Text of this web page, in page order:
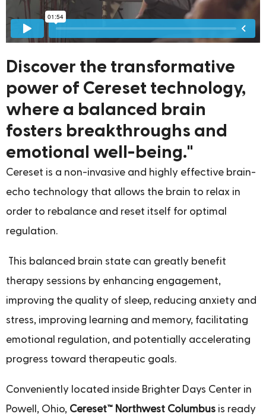
Discover the transformative
power of Cereset technology,
where a balanced brain
fosters breakthroughs and
emotional well-being."
Cereset is a non-invasive and highly effective brain-
echo technology that allows the brain to relax in
order to rebalance and reset itself for optimal
regulation.
This balanced brain state can greatly benefit
therapy sessions by enhancing engagement,
improving the quality of sleep, reducing anxiety and
stress, improving learning and memory, facilitating
emotional regulation, and potentially accelerating
progress toward therapeutic goals.
Conveniently located inside Brighter Days Center in
Powell, Ohio, Cereset™ Northwest Columbus is ready